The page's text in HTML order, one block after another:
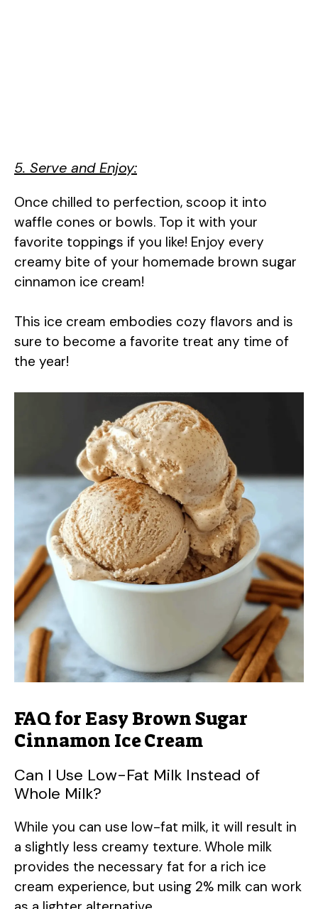
5. Serve and Enjoy:
Once chilled to perfection, scoop it into
waffle cones or bowls. Top it with your
favorite toppings if you like! Enjoy every
creamy bite of your homemade brown sugar
cinnamon ice cream!
This ice cream embodies cozy flavors and is
sure to become a favorite treat any time of
the year!
FAQ for Easy Brown Sugar
Cinnamon Ice Cream
Can I Use Low-Fat Milk Instead of
Whole Milk?
While you can use low-fat milk, it will result in
a slightly less creamy texture. Whole milk
provides the necessary fat for a rich ice
cream experience, but using 2% milk can work